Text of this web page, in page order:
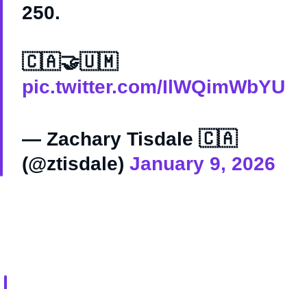
250.
🇨🇦🤝🇺🇲
pic.twitter.com/IlWQimWbYU
— Zachary Tisdale 🇨🇦
(@ztisdale) January 9, 2026